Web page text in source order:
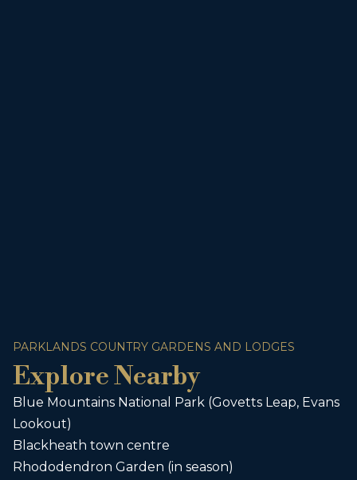
PARKLANDS COUNTRY GARDENS AND LODGES
Explore Nearby
Blue Mountains National Park (Govetts Leap, Evans
Lookout)
Blackheath town centre
Rhododendron Garden (in season)